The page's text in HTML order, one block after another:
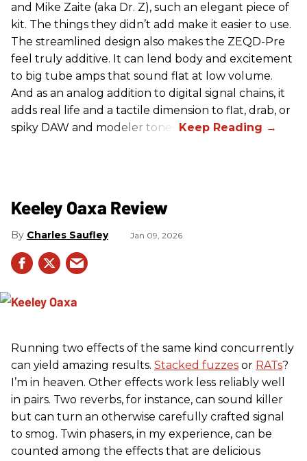
and Mike Zaite (aka Dr. Z), such an elegant piece of
kit. The things they didn’t add make it easier to use.
The streamlined design also makes the ZEQD-Pre
feel truly additive. It can lend body and excitement
to big tube amps that sound flat at low volume.
And as an analog addition to digital signal chains, it
adds real life and a tactile dimension to flat, drab, or
spiky DAW and modeler tones.
Keeley Oaxa Review
Charles Saufley Jan 09, 2026
Running two effects of the same kind concurrently
can yield amazing results. Stacked fuzzes or RATs?
I’m in heaven. Other effects work less reliably well
in pairs. Two reverbs, for instance, can sound killer
but can turn an otherwise carefully crafted signal
to smog. Twin phasers, in my experience, can be
counted among the effects that are delicious